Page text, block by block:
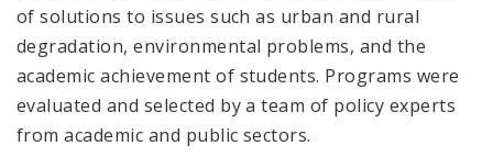
of solutions to issues such as urban and rural
degradation, environmental problems, and the
academic achievement of students. Programs were
evaluated and selected by a team of policy experts
from academic and public sectors.